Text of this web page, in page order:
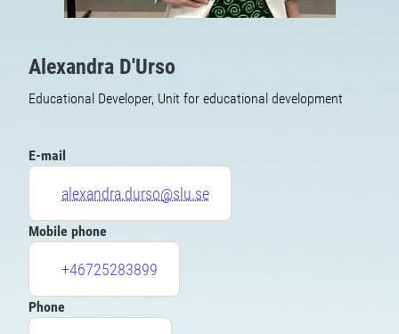
Alexandra D'Urso
Educational Developer, Unit for educational development
E-mail
alexandra.durso@slu.se
Mobile phone
+46725283899
Phone